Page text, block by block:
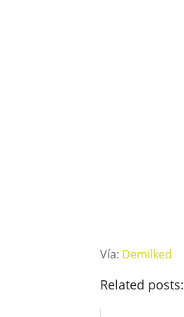
Vía: Demilked
Related posts: